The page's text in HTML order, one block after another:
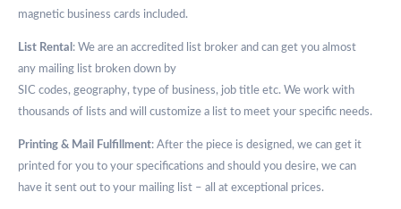
magnetic business cards included.
List Rental : We are an accredited list broker and can get you almost
any mailing list broken down by
SIC codes, geography, type of business, job title etc. We work with
thousands of lists and will customize a list to meet your specific needs.
Printing & Mail Fulfillment: After the piece is designed, we can get it
printed for you to your specifications and should you desire, we can
have it sent out to your mailing list – all at exceptional prices.